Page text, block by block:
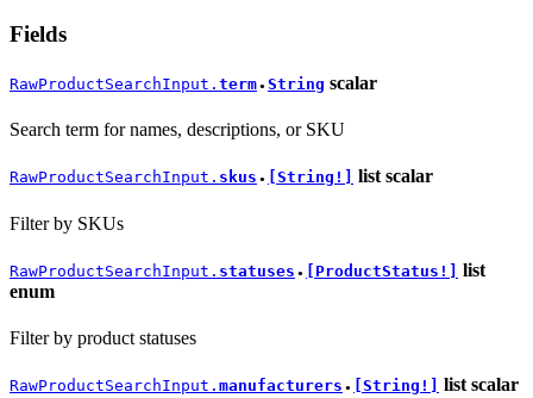
Fields
RawProductSearchInput. term ● String scalar
Search term for names, descriptions, or SKU
RawProductSearchInput. skus ● [String!] list scalar
Filter by SKUs
RawProductSearchInput. statuses ● [ProductStatus!]
list
enum
Filter by product statuses
RawProductSearchInput. manufacturers ● [String!] list scalar